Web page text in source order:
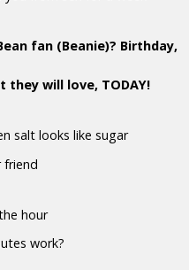
fan (Beanie)? Birthday,
they will love, TODAY!
salt looks like sugar
friend
hour
work?